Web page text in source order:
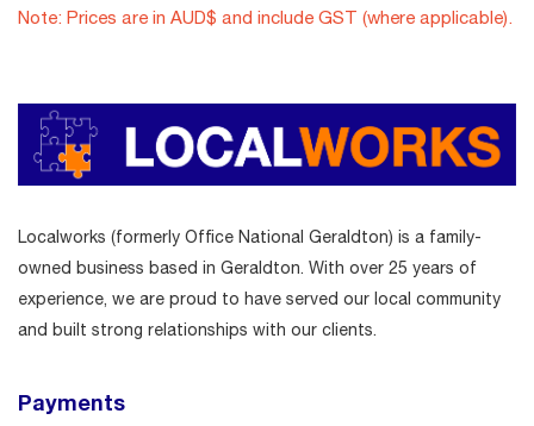
Note: Prices are in AUD$ and include GST (where applicable).
Localworks (formerly Office National Geraldton) is a family-
owned business based in Geraldton. With over 25 years of
experience, we are proud to have served our local community
and built strong relationships with our clients.
Payments